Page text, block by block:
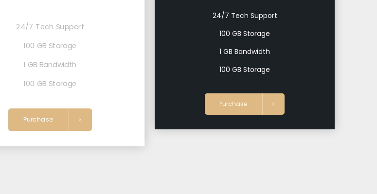
24/7 Tech Support
100 GB Storage
1 GB Bandwidth
100 GB Storage
Purchase
24/7 Tech Support
100 GB Storage
1 GB Bandwidth
100 GB Storage
Purchase